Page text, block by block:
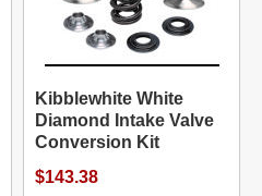
Kibblewhite White
Diamond Intake Valve
Conversion Kit
$143.38